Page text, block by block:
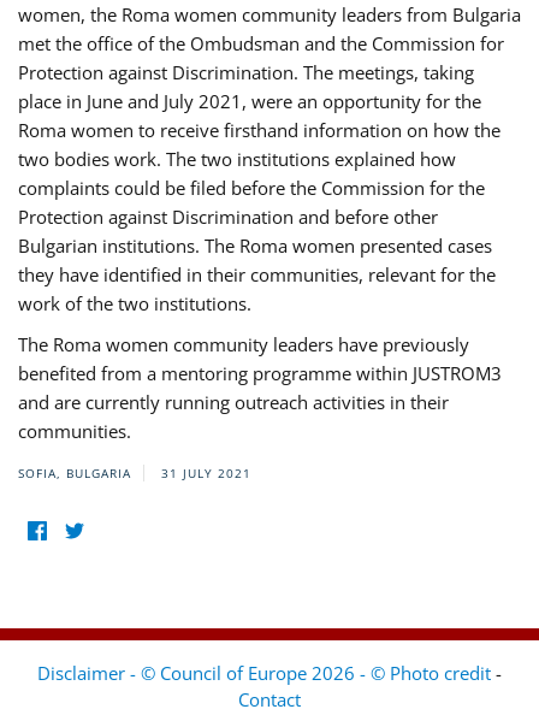
women, the Roma women community leaders from Bulgaria
met the office of the Ombudsman and the Commission for
Protection against Discrimination. The meetings, taking
place in June and July 2021, were an opportunity for the
Roma women to receive firsthand information on how the
two bodies work. The two institutions explained how
complaints could be filed before the Commission for the
Protection against Discrimination and before other
Bulgarian institutions. The Roma women presented cases
they have identified in their communities, relevant for the
work of the two institutions.
The Roma women community leaders have previously
benefited from a mentoring programme within JUSTROM3
and are currently running outreach activities in their
communities.
SOFIA, BULGARIA 31 JULY 2021
Disclaimer - © Council of Europe 2026 - © Photo credit -
Contact